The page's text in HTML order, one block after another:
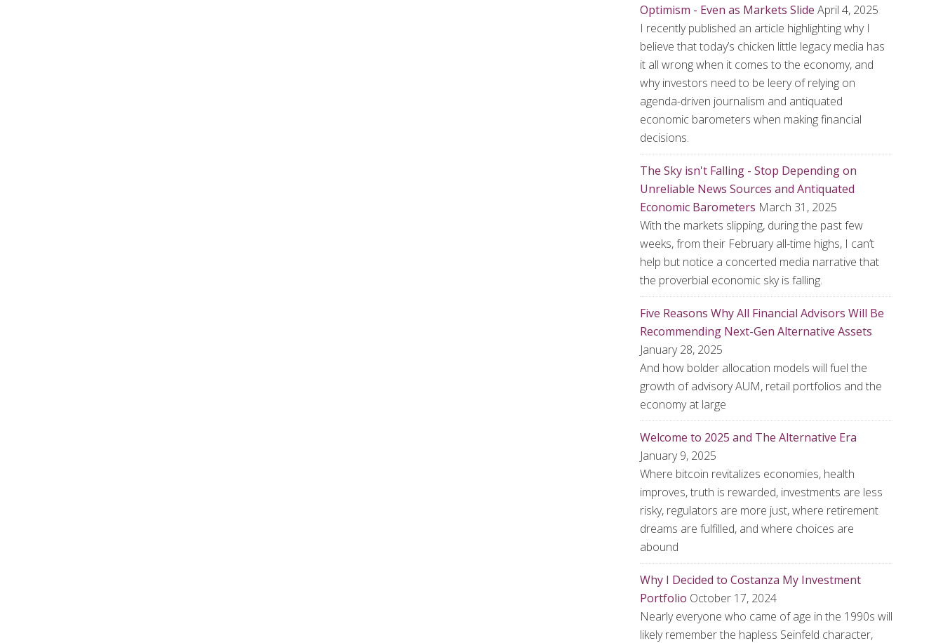
Optimism - Even as Markets Slide April 4, 2025
I recently published an article highlighting why I
believe that today’s chicken little legacy media has
it all wrong when it comes to the economy, and
why investors need to be leery of relying on
agenda-driven journalism and antiquated
economic barometers when making financial
decisions.
The Sky isn't Falling - Stop Depending on
Unreliable News Sources and Antiquated
Economic Barometers March 31, 2025
With the markets slipping, during the past few
weeks, from their February all-time highs, I can’t
help but notice a concerted media narrative that
the proverbial economic sky is falling.
Five Reasons Why All Financial Advisors Will Be
Recommending Next-Gen Alternative Assets
January 28, 2025
And how bolder allocation models will fuel the
growth of advisory AUM, retail portfolios and the
economy at large
Welcome to 2025 and The Alternative Era
January 9, 2025
Where bitcoin revitalizes economies, health
improves, truth is rewarded, investments are less
risky, regulators are more just, where retirement
dreams are fulfilled, and where choices are
abound
Why I Decided to Costanza My Investment
Portfolio October 17, 2024
Nearly everyone who came of age in the 1990s will
likely remember the hapless Seinfeld character,